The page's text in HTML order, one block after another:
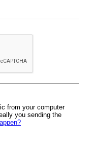
from your computer
you sending the